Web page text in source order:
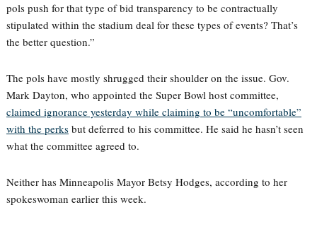
pols push for that type of bid transparency to be contractually
stipulated within the stadium deal for these types of events? That’s
the better question.”
The pols have mostly shrugged their shoulder on the issue. Gov.
Mark Dayton, who appointed the Super Bowl host committee,
claimed ignorance yesterday while claiming to be “uncomfortable”
with the perksbut deferred to his committee. He said he hasn’t seen
what the committee agreed to.
Neither has Minneapolis Mayor Betsy Hodges, according to her
spokeswoman earlier this week.